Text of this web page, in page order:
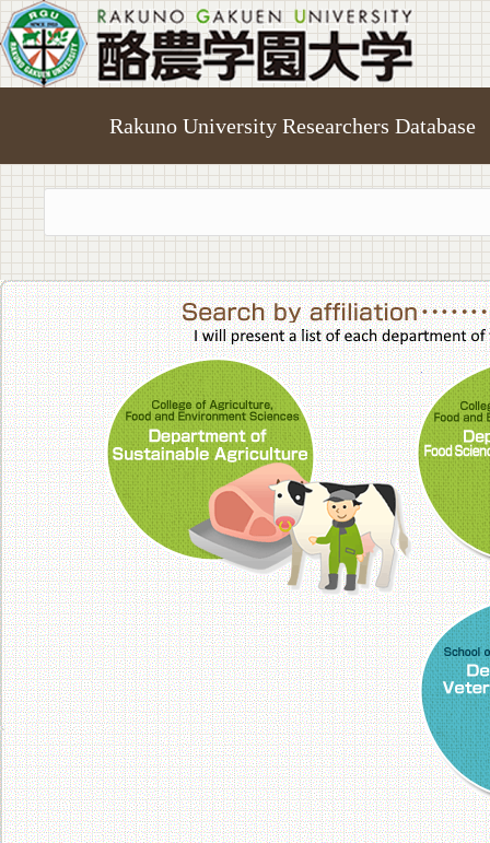
Rakuno University Researchers Database
College of